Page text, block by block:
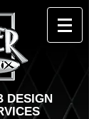
DESIGN